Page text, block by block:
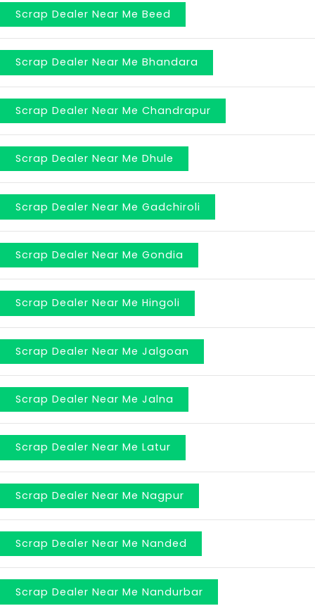
Scrap Dealer Near Me Beed
Scrap Dealer Near Me Bhandara
Scrap Dealer Near Me Chandrapur
Scrap Dealer Near Me Dhule
Scrap Dealer Near Me Gadchiroli
Scrap Dealer Near Me Gondia
Scrap Dealer Near Me Hingoli
Scrap Dealer Near Me Jalgoan
Scrap Dealer Near Me Jalna
Scrap Dealer Near Me Latur
Scrap Dealer Near Me Nagpur
Scrap Dealer Near Me Nanded
Scrap Dealer Near Me Nandurbar